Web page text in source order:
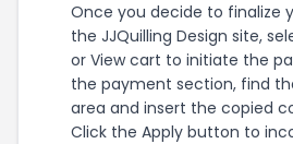
Once you decide to finalize
the JJQuilling Design site,
or View cart to initiate the
the payment section, find
area and insert the copied
Click the Apply button to